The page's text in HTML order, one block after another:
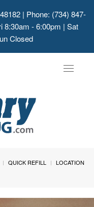
| Phone: (734) 847-
8:30am - 6:00pm | Sat
Closed
Toggle
QUICK REFILL
LOCATION